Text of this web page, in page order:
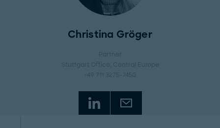
Christina Gröger
Partner
Stuttgart Office
, Central Europe
+49 711 3275-7450